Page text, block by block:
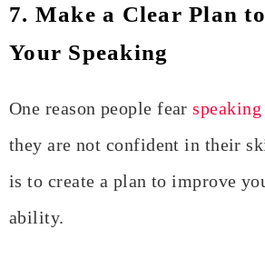
7. Make a Clear Plan
Your Speaking
One reason people fear
they are not confident in their
is to create a plan to improve
ability.